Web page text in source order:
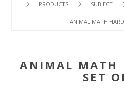
PRODUCTS SUBJECT
ANIMAL MATH
ANIMAL MATH
SET